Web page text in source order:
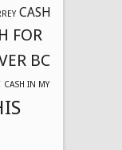
CASH
FOR
BC
CASH IN MY